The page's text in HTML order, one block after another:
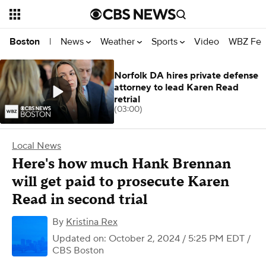
Boston | News Weather Sports Video WBZ
Local News
Here's how much Hank Brennan
will get paid to prosecute Karen
Read in second trial
By Kristina Rex
Updated on: October 2, 2024 / 5:25 PM EDT /
CBS Boston
Norfolk DA hires private defense
attorney to lead Karen Read
retrial
(03:00)